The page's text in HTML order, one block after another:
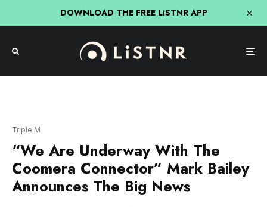
DOWNLOAD THE FREE LiSTNR APP
Coomera Connector” Mark Bailey
Announces The Big News
Big cheers in theTriple M Gold Coast